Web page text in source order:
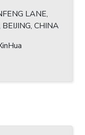
LANE,
CHINA